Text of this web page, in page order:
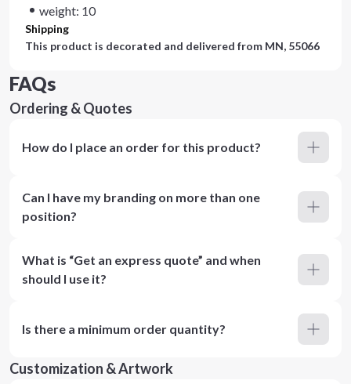
weight: 10
Shipping
This product is decorated and delivered from MN, 55066
FAQs
Ordering & Quotes
How do I place an order for this product?
Can I have my branding on more than one
position?
What is “Get an express quote” and when
should I use it?
Is there a minimum order quantity?
Customization & Artwork